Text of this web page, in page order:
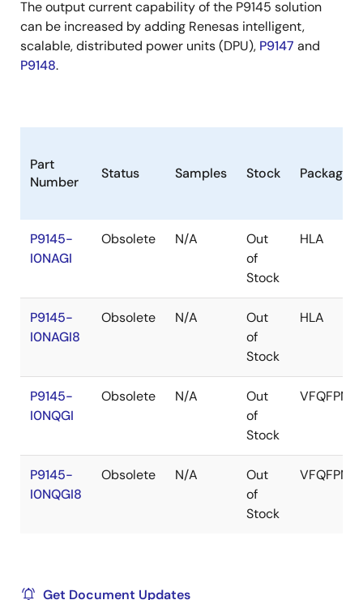
The output current capability of the P9145 solution
can be increased by adding Renesas intelligent,
scalable, distributed power units (DPU), P9147 and
P9148.
Part
Number
Status Samples Stock Package
P9145-
I0NAGI
Obsolete N/A
Out
of
Stock
HLA
P9145-
I0NAGI8
Obsolete N/A
Out
of
Stock
HLA
P9145-
I0NQGI
Obsolete N/A
Out
of
Stock
VFQFPN
P9145-
I0NQGI8
Obsolete N/A
Out
of
Stock
VFQFPN
Get Document Updates